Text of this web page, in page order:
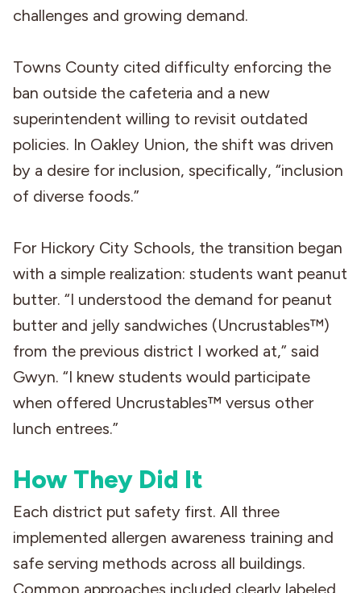
challenges and growing demand.
Towns County cited difficulty enforcing the
ban outside the cafeteria and a new
superintendent willing to revisit outdated
policies. In Oakley Union, the shift was driven
by a desire for inclusion, specifically, “inclusion
of diverse foods.”
For Hickory City Schools, the transition began
with a simple realization: students want peanut
butter. “I understood the demand for peanut
butter and jelly sandwiches (Uncrustables™)
from the previous district I worked at,” said
Gwyn. “I knew students would participate
when offered Uncrustables™ versus other
lunch entrees.”
How They Did It
Each district put safety first. All three
implemented allergen awareness training and
safe serving methods across all buildings.
Common approaches included clearly labeled